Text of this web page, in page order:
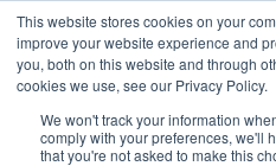
This website stores cookies on your
improve your website experience and
you, both on this website and through
cookies we use, see our Privacy Policy.
We won't track your information
comply with your preferences, we'll
that you're not asked to make this
OUR BRANDS CALL US